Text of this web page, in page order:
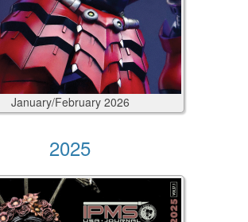
January/February 2026
2025